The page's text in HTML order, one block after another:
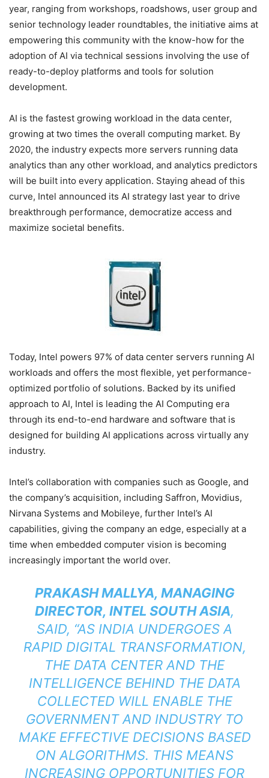
year, ranging from workshops, roadshows, user group and
senior technology leader roundtables, the initiative aims at
empowering this community with the know-how for the
adoption of AI via technical sessions involving the use of
ready-to-deploy platforms and tools for solution
development.
AI is the fastest growing workload in the data center,
growing at two times the overall computing market. By
2020, the industry expects more servers running data
analytics than any other workload, and analytics predictors
will be built into every application. Staying ahead of this
curve, Intel announced its AI strategy last year to drive
breakthrough performance, democratize access and
maximize societal benefits.
Today, Intel powers 97% of data center servers running AI
workloads and offers the most flexible, yet performance-
optimized portfolio of solutions. Backed by its unified
approach to AI, Intel is leading the AI Computing era
through its end-to-end hardware and software that is
designed for building AI applications across virtually any
industry.
Intel’s collaboration with companies such as Google, and
the company’s acquisition, including Saffron, Movidius,
Nirvana Systems and Mobileye, further Intel’s AI
capabilities, giving the company an edge, especially at a
time when embedded computer vision is becoming
increasingly important the world over.
PRAKASH MALLYA, MANAGING
DIRECTOR, INTEL SOUTH ASIA,
SAID, “AS INDIA UNDERGOES A
RAPID DIGITAL TRANSFORMATION,
THE DATA CENTER AND THE
INTELLIGENCE BEHIND THE DATA
COLLECTED WILL ENABLE THE
GOVERNMENT AND INDUSTRY TO
MAKE EFFECTIVE DECISIONS BASED
ON ALGORITHMS. THIS MEANS
INCREASING OPPORTUNITIES FOR